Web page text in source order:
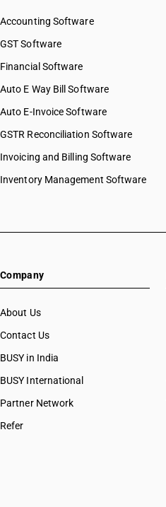
Accounting Software
GST Software
Financial Software
Auto E Way Bill Software
Auto E-Invoice Software
GSTR Reconciliation Software
Invoicing and Billing Software
Inventory Management Software
Company
About Us
Contact Us
BUSY in India
BUSY International
Partner Network
Refer